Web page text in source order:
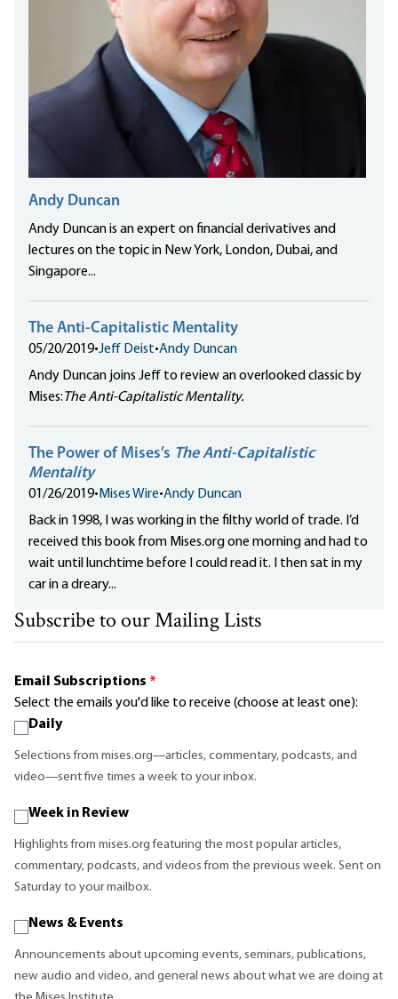
Andy Duncan
Andy Duncan is an expert on financial derivatives and
lectures on the topic in New York, London, Dubai, and
Singapore...
The Anti-Capitalistic Mentality
05/20/2019•Jeff Deist•Andy Duncan
Andy Duncan joins Jeff to review an overlooked classic by
Mises:The Anti-Capitalistic Mentality.
The Power of Mises’s The Anti-Capitalistic
Mentality
01/26/2019• Mises Wire•Andy Duncan
Back in 1998, I was working in the filthy world of trade. I’d
received this book from Mises.org one morning and had to
wait until lunchtime before I could read it. I then sat in my
car in a dreary...
Subscribe to our Mailing Lists
Email Subscriptions *
Select the emails you'd like to receive (choose at least one):
Daily
Selections from mises.org—articles, commentary, podcasts, and
video—sent five times a week to your inbox.
Week in Review
Highlights from mises.org featuring the most popular articles,
commentary, podcasts, and videos from the previous week. Sent on
Saturday to your mailbox.
News & Events
Announcements about upcoming events, seminars, publications,
new audio and video, and general news about what we are doing at